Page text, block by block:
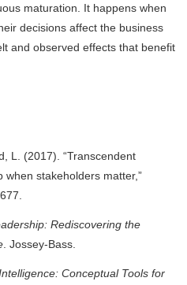
maturation. It happens when
decisions affect the business
and observed effects that benefit
L. (2017). “Transcendent
when stakeholders matter,”
Rediscovering the
. Jossey-Bass.
Conceptual Tools for